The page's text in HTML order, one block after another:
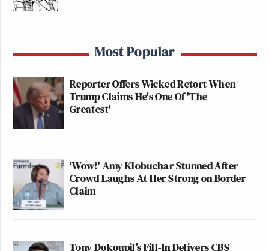
Most Popular
Reporter Offers Wicked Retort When
Trump Claims He's One Of 'The
Greatest'
'Wow!' Amy Klobuchar Stunned After
Crowd Laughs At Her Strong on Border
Claim
Tony Dokoupil’s Fill-In Delivers CBS